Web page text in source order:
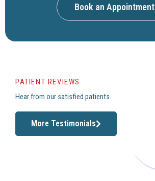
Book an Appointment
PATIENT REVIEWS
Hear from our satisfied patients.
More Testimonials